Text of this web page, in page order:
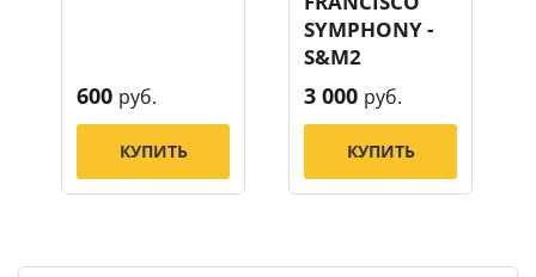
600 руб.
КУПИТЬ
SYMPHONY -
S&M2
3 000 руб.
КУПИТЬ